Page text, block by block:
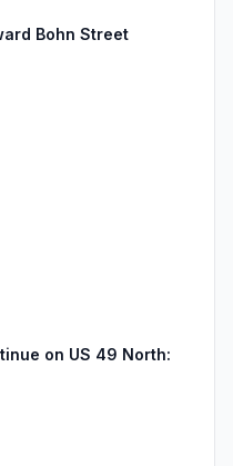
Bohn Street
on US 49 North: